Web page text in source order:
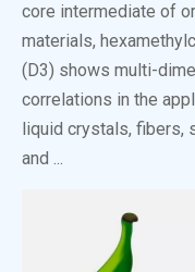
core intermediate of
materials,
(D3) shows multi-
correlations in the
liquid crystals, fibers,
and ...